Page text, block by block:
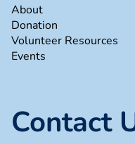
About
Donation
Volunteer Resources
Events
Contact